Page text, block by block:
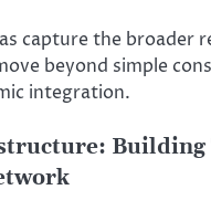
capture the broader
beyond simple
integration.
Building